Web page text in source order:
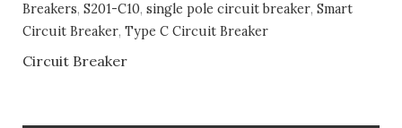
Breakers, S201-C10, single pole circuit breaker, Smart
Circuit Breaker, Type C Circuit Breaker
Circuit Breaker